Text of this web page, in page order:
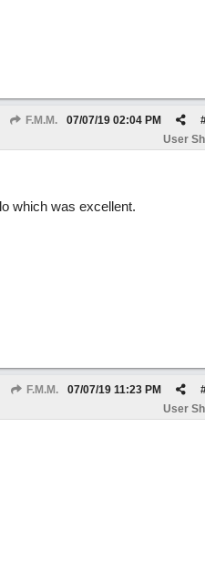
F.M.M. 07/07/19 02:04 PM
User
which was excellent.
F.M.M. 07/07/19 11:23 PM
User